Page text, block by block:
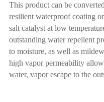
This product can be
resilient waterproof coating
salt catalyst at low
outstanding water repellent
to moisture, as well as
high vapor permeability
water, vapor escape to the